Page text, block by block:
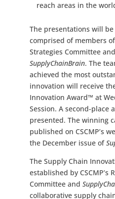
reach areas in the
The presentations will
comprised of members of
Strategies Committee
SupplyChainBrain. The
achieved the most
innovation will receive
Innovation Award™ at
Session. A second-place
presented. The winning
published on CSCMP’s
the December issue of
The Supply Chain
established by CSCMP’s
Committee and
collaborative supply